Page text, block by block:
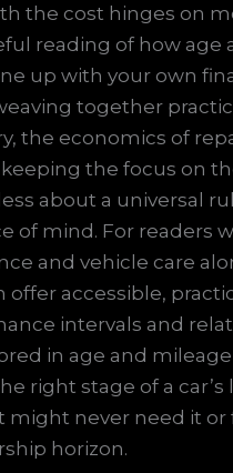
the cost hinges on
reading of how age
up with your own
together
the economics of
the focus on
about a universal
of mind. For readers
and vehicle care
offer accessible,
intervals and
in age and
right stage of a car’s
might never need it
horizon.